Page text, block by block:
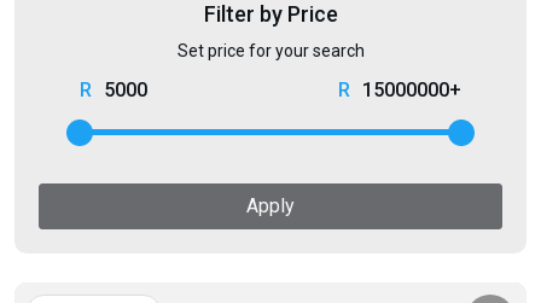
Filter by Price
Set price for your search
5000 15000000+
Apply